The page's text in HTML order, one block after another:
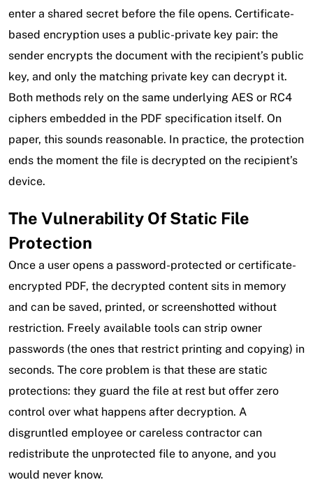
enter a shared secret before the file opens. Certificate-
based encryption uses a public-private key pair: the
sender encrypts the document with the recipient’s public
key, and only the matching private key can decrypt it.
Both methods rely on the same underlying AES or RC4
ciphers embedded in the PDF specification itself. On
paper, this sounds reasonable. In practice, the protection
ends the moment the file is decrypted on the recipient’s
device.
The Vulnerability Of Static File
Protection
Once a user opens a password-protected or certificate-
encrypted PDF, the decrypted content sits in memory
and can be saved, printed, or screenshotted without
restriction. Freely available tools can strip owner
passwords (the ones that restrict printing and copying) in
seconds. The core problem is that these are static
protections: they guard the file at rest but offer zero
control over what happens after decryption. A
disgruntled employee or careless contractor can
redistribute the unprotected file to anyone, and you
would never know.